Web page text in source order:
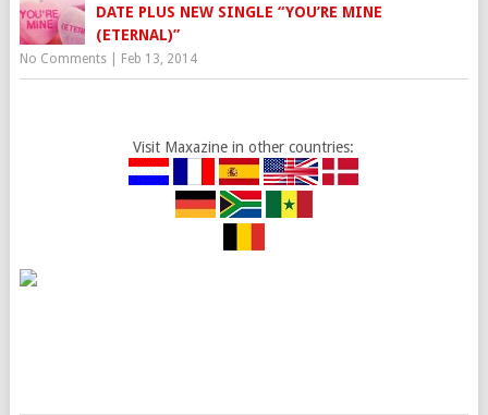
DATE PLUS NEW SINGLE “YOU’RE MINE
(ETERNAL)”
No Comments| Feb 13, 2014
Visit Maxazine in other countries: